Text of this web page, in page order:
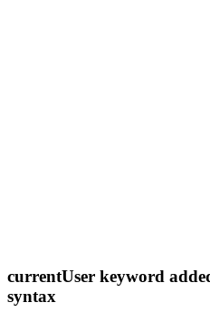
currentUser keyword
syntax